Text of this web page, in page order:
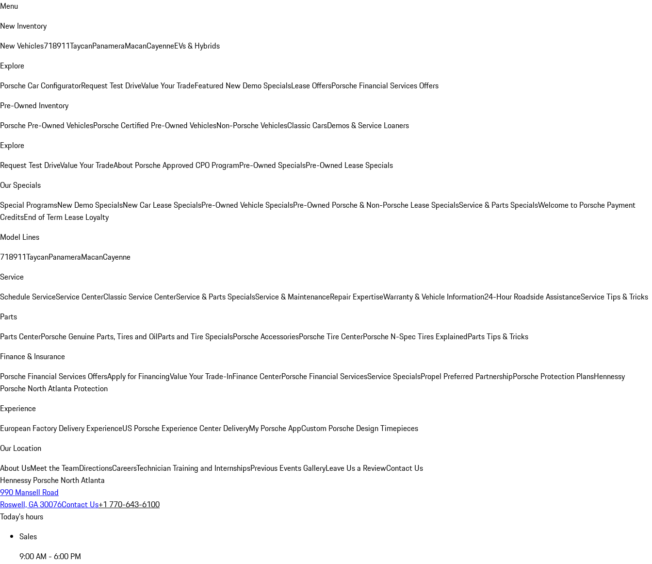
Menu
New Inventory
New Vehicles718911TaycanPanameraMacanCayenneEVs & Hybrids
Explore
Porsche Car ConfiguratorRequest Test DriveValue Your TradeFeatured New Demo SpecialsLease OffersPorsche Financial Services Offers
Pre-Owned Inventory
Porsche Pre-Owned VehiclesPorsche Certified Pre-Owned VehiclesNon-Porsche VehiclesClassic CarsDemos & Service Loaners
Explore
Request Test DriveValue Your TradeAbout Porsche Approved CPO ProgramPre-Owned SpecialsPre-Owned Lease Specials
Our Specials
Special ProgramsNew Demo SpecialsNew Car Lease SpecialsPre-Owned Vehicle SpecialsPre-Owned Porsche & Non-Porsche Lease SpecialsService & Parts SpecialsWelcome to Porsche Payment
CreditsEnd of Term Lease Loyalty
Model Lines
718911TaycanPanameraMacanCayenne
Service
Schedule ServiceService CenterClassic Service CenterService & Parts SpecialsService & MaintenanceRepair ExpertiseWarranty & Vehicle Information24-Hour Roadside AssistanceService Tips & Tricks
Parts
Parts CenterPorsche Genuine Parts, Tires and OilParts and Tire SpecialsPorsche AccessoriesPorsche Tire CenterPorsche N-Spec Tires ExplainedParts Tips & Tricks
Finance & Insurance
Porsche Financial Services OffersApply for FinancingValue Your Trade-InFinance CenterPorsche Financial ServicesService SpecialsPropel Preferred PartnershipPorsche Protection PlansHennessy
Porsche North Atlanta Protection
Experience
European Factory Delivery ExperienceUS Porsche Experience Center DeliveryMy Porsche AppCustom Porsche Design Timepieces
Our Location
About UsMeet the TeamDirectionsCareersTechnician Training and InternshipsPrevious Events GalleryLeave Us a ReviewContact Us
Hennessy Porsche North Atlanta
990 Mansell Road
Roswell, GA 30076Contact Us+1 770-643-6100
Today's hours
Sales
9:00 AM - 6:00 PM